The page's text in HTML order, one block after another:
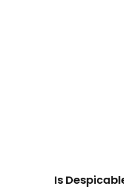
Is